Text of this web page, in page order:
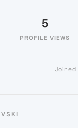
5
PROFILE VIEWS
Joined